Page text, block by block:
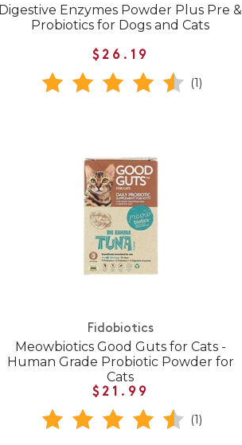
Digestive Enzymes Powder Plus Pre &
Probiotics for Dogs and Cats
$26.19
(1)
Fidobiotics
Meowbiotics Good Guts for Cats -
Human Grade Probiotic Powder for
Cats
$21.99
(1)